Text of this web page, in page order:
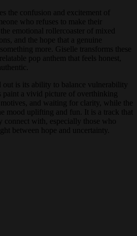
the confusion and excitement of
who refuses to make their
emotional rollercoaster of mixed
and the hope that a genuine
more. Giselle transforms these
pop anthem that feels honest,
out is its ability to balance vulnerability
a vivid picture of overthinking
and waiting for clarity, while the
mood uplifting and fun. It is a track that
connect with, especially those who
between hope and uncertainty.